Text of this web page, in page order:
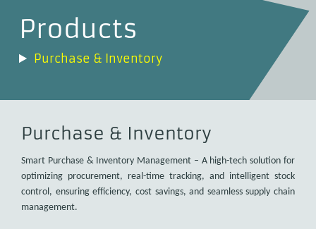
Products
Purchase & Inventory
Purchase & Inventory
Smart Purchase & Inventory Management – A high-tech solution for
optimizing procurement, real-time tracking, and intelligent stock
control, ensuring efficiency, cost savings, and seamless supply chain
management.